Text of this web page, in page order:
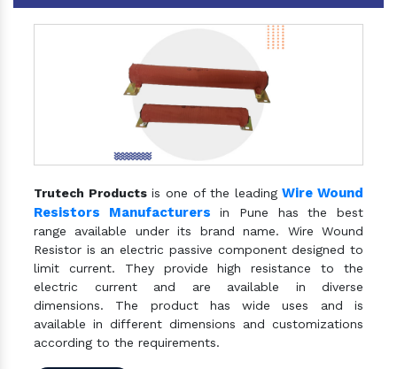
Trutech Productsis one of the leadingWire Wound
Resistors Manufacturers in Pune has the best
range available under its brand name. Wire Wound
Resistor is an electric passive component designed to
limit current. They provide high resistance to the
electric current and are available in diverse
dimensions. The product has wide uses and is
available in different dimensions and customizations
according to the requirements.